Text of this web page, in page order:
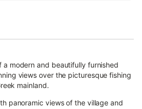
a modern and beautifully furnished
views over the picturesque fishing
mainland.
panoramic views of the village and